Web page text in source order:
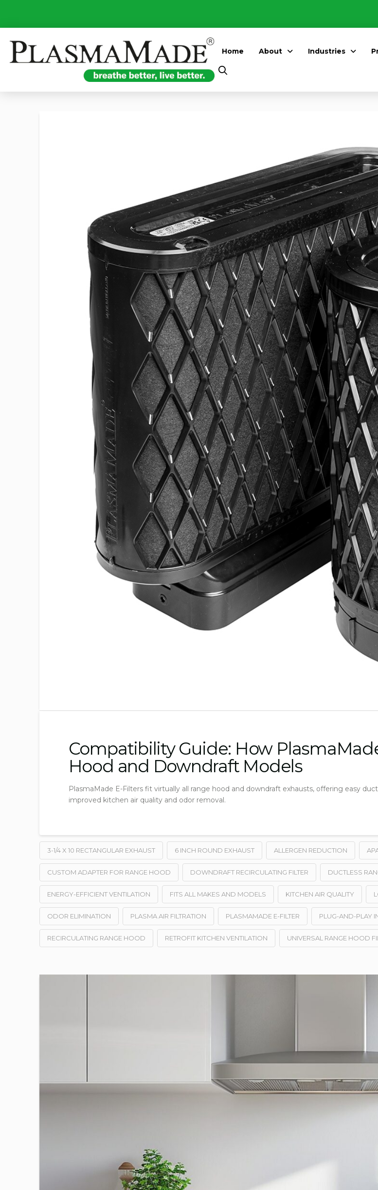
Home About Industries
Compatibility Guide: How
Hood and Downdraft Models
PlasmaMade E-Filters fit virtually all range hood and downdraft exhausts, offering easy
improved kitchen air quality and odor removal.
3-1/4 X 10 RECTANGULAR EXHAUST 6 INCH ROUND EXHAUST ALLERGEN REDUCTION
CUSTOM ADAPTER FOR RANGE HOOD DOWNDRAFT RECIRCULATING FILTER DUCTLESS
ENERGY-EFFICIENT VENTILATION FITS ALL MAKES AND MODELS KITCHEN AIR QUALITY
ODOR ELIMINATION PLASMA AIR FILTRATION PLASMAMADE E-FILTER PLUG-AND-PLAY
RECIRCULATING RANGE HOOD RETROFIT KITCHEN VENTILATION UNIVERSAL RANGE HOOD